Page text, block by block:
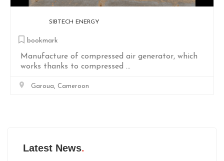
LINA
bookmark
Smart Glasses For Blind People. Powered by
RasipberryPi and ESP32-CAM for ...
Douala, Cameroon
Latest News